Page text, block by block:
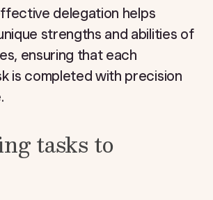
delegation helps
strengths and abilities of
ensuring that each
is completed with precision
tasks to